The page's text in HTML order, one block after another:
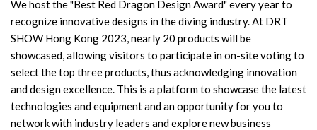
We host the "Best Red Dragon Design Award" every year to
recognize innovative designs in the diving industry. At DRT
SHOW Hong Kong 2023, nearly 20 products will be
showcased, allowing visitors to participate in on-site voting to
select the top three products, thus acknowledging innovation
and design excellence. This is a platform to showcase the latest
technologies and equipment and an opportunity for you to
network with industry leaders and explore new business